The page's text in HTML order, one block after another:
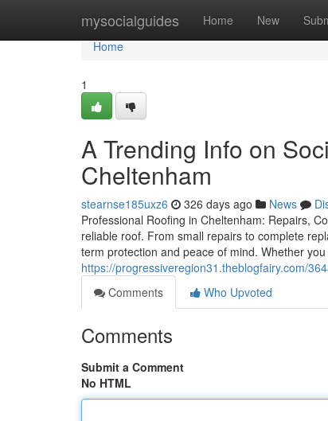
mysocialguides Home New
Home
Home
1
A Trending Info on
Cheltenham
stearnse185uxz6 326 days ago News
Professional Roofing in Cheltenham: Repairs,
reliable roof. From small repairs to complete
term protection and peace of mind. Whether
https://progressiveregion31.theblogfairy.com/
Comments
Who Upvoted
Comments
Submit a Comment
No HTML